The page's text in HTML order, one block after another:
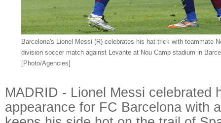
Barcelona's Lionel Messi (R) celebrates his hat-trick with teammate
division soccer match against Levante at Nou Camp stadium in
[Photo/Agencies]
MADRID - Lionel Messi celebrated
appearance for FC Barcelona with